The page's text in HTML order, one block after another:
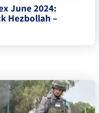
June 2024:
Hezbollah –